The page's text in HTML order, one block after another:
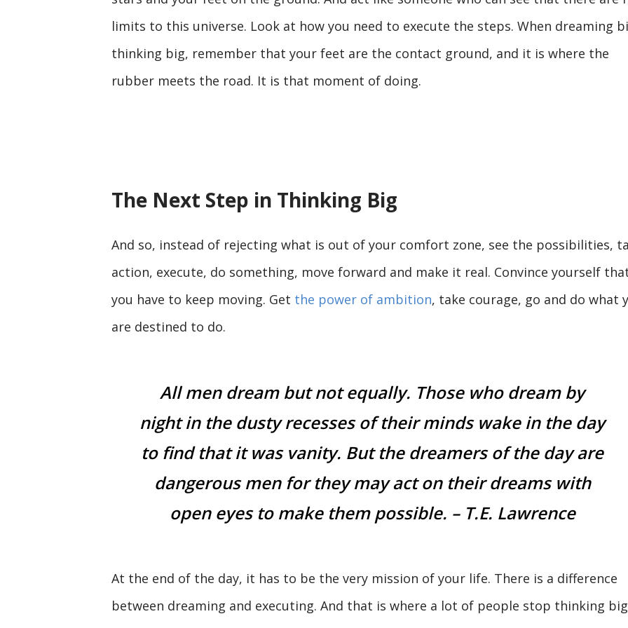
limits to this universe. Look at how you need to execute the steps. When dreaming
thinking big, remember that your feet are the contact ground, and it is where the
rubber meets the road. It is that moment of doing.
The Next Step in Thinking Big
And so, instead of rejecting what is out of your comfort zone, see the possibilities,
action, execute, do something, move forward and make it real. Convince yourself
you have to keep moving. Get the power of ambition, take courage, go and do what
are destined to do.
All men dream but not equally. Those who dream by
night in the dusty recesses of their minds wake in the day
to find that it was vanity. But the dreamers of the day are
dangerous men for they may act on their dreams with
open eyes to make them possible. – T.E. Lawrence
At the end of the day, it has to be the very mission of your life. There is a difference
between dreaming and executing. And that is where a lot of people stop thinking big